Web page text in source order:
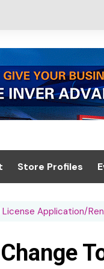
Store Profiles
Application/